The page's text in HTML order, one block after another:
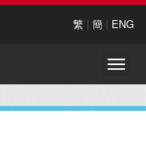
繁 | 簡 | ENG
Toggle